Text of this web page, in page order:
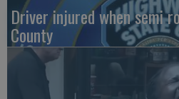
Driver injured when semi
County